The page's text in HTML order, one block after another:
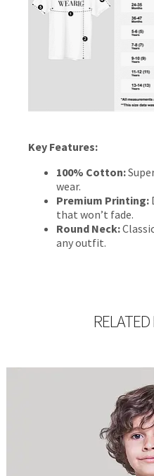
Key Features:
100% Cotton:
wear.
Premium Printing:
that won’t fade.
Round Neck:
any outfit.